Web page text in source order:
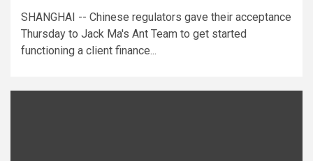
SHANGHAI -- Chinese regulators gave their acceptance
Thursday to Jack Ma's Ant Team to get started
functioning a client finance...